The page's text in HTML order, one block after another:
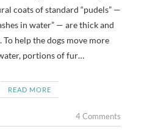
coats of standard “pudels” —
in water” — are thick and
help the dogs move more
portions of fur…
READ MORE
4 Comments